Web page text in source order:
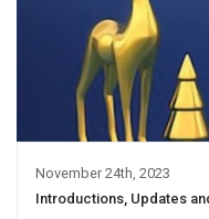
November 24th, 2023
Introductions, Updates